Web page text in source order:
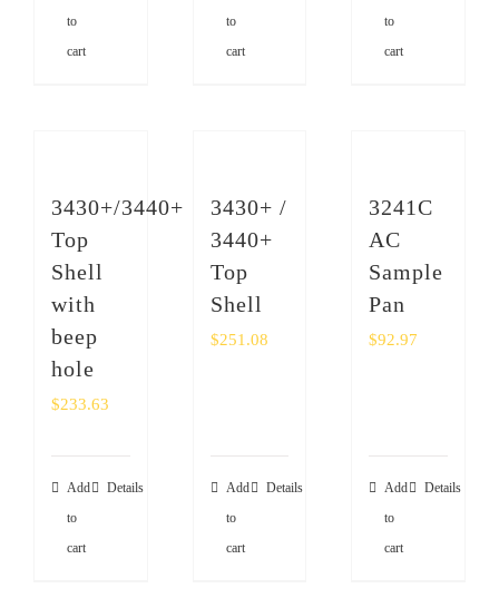
to
cart
to
cart
to
cart
3430+/3440+
Top
Shell
with
beep
hole
$233.63
Add
to
cart
Details
3430+ /
3440+
Top
Shell
$251.08
Add
to
cart
Details
3241C
AC
Sample
Pan
$92.97
Add
to
cart
Details